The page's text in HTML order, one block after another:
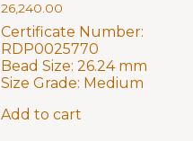
26,240.00
Certificate Number:
RDP0025770
Bead Size: 26.24 mm
Size Grade: Medium
Add to cart